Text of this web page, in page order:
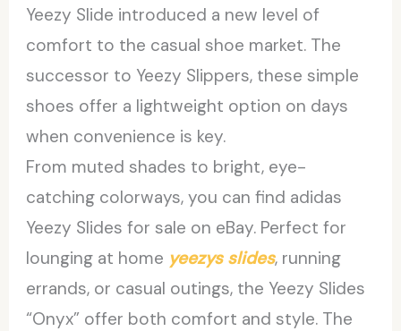
Yeezy Slide introduced a new level of
comfort to the casual shoe market. The
successor to Yeezy Slippers, these simple
shoes offer a lightweight option on days
when convenience is key.
From muted shades to bright, eye-
catching colorways, you can find adidas
Yeezy Slides for sale on eBay. Perfect for
lounging at home yeezys slides, running
errands, or casual outings, the Yeezy Slides
“Onyx” offer both comfort and style. The